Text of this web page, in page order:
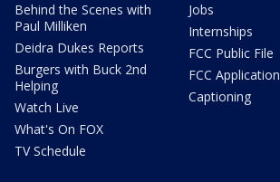
Behind the Scenes with
Paul Milliken
Deidra Dukes Reports
Burgers with Buck 2nd
Helping
Watch Live
What's On FOX
TV Schedule
Jobs
Internships
FCC Public File
FCC
Captioning